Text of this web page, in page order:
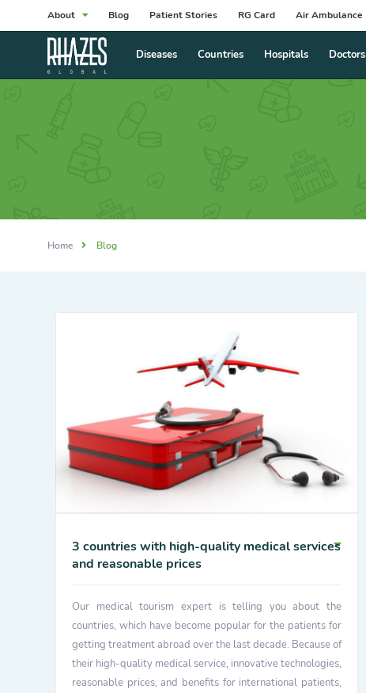
About Blog Patient Stories RG Card Air Ambulance
Diseases Countries Hospitals Doctors
Home Blog
3 countries with high-quality medical services
and reasonable prices
Our medical tourism expert is telling you about the
countries, which have become popular for the patients for
getting treatment abroad over the last decade. Because of
their high-quality medical service, innovative technologies,
reasonable prices, and benefits for international patients,